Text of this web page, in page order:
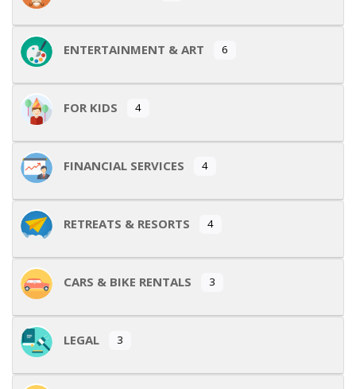
ENTERTAINMENT & ART 6
FOR KIDS 4
FINANCIAL SERVICES 4
RETREATS & RESORTS 4
CARS & BIKE RENTALS 3
LEGAL 3